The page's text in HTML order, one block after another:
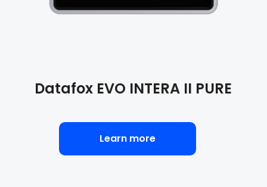
Datafox EVO INTERA II PURE
Learn more